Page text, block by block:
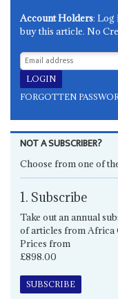
Account Holders: Log
buy this article. No
FORGOTTEN
NOT A SUBSCRIBER?
Choose from one of
1. Subscribe
Take out an annual
of articles from Africa
Prices from
£898.00
SUBSCRIBE